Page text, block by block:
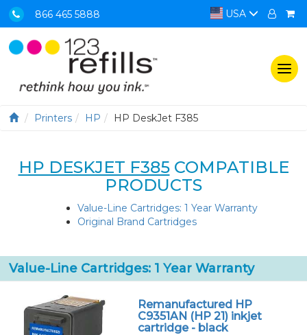
866 465 5888 USA
Printers HP HP DeskJet F385
HP DESKJET F385COMPATIBLE
PRODUCTS
Value-Line Cartridges: 1 Year Warranty
Original Brand Cartridges
Value-Line Cartridges: 1 Year Warranty
Remanufactured HP
C9351AN (HP 21) inkjet
cartridge - black